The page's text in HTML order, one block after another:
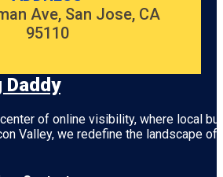
Ave, San Jose, CA
95110
Daddy
of online visibility, where local
Valley, we redefine the landscape